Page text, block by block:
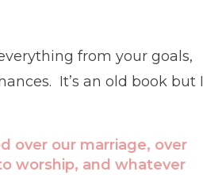
from your goals,
It’s an old book but I
over our marriage, over
worship, and whatever